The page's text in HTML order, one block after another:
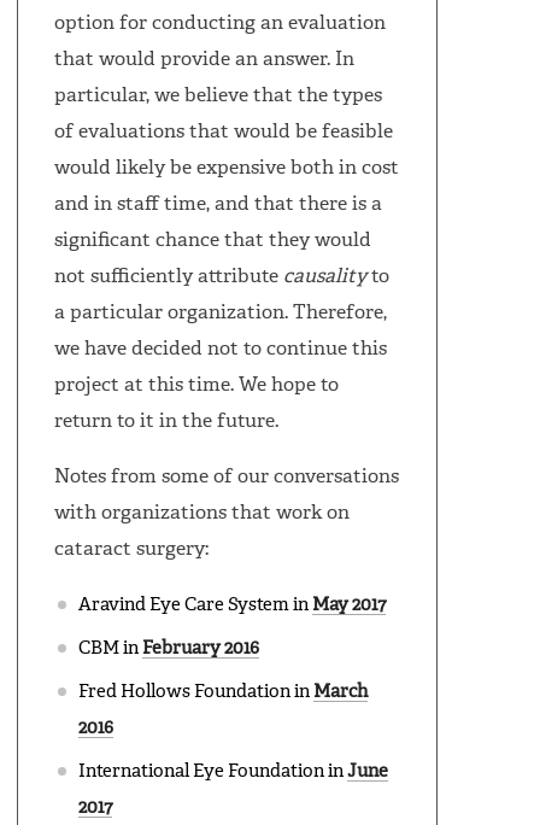
option for conducting an evaluation
that would provide an answer. In
particular, we believe that the types
of evaluations that would be feasible
would likely be expensive both in cost
and in staff time, and that there is a
significant chance that they would
not sufficiently attribute causalityto
a particular organization. Therefore,
we have decided not to continue this
project at this time. We hope to
return to it in the future.
Notes from some of our conversations
with organizations that work on
cataract surgery:
Aravind Eye Care System in May 2017
CBM in February 2016
Fred Hollows Foundation in March
2016
International Eye Foundation in June
2017